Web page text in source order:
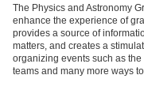
The Physics and Astronomy
enhance the experience of
provides a source of
matters, and creates a
organizing events such as
teams and many more ways